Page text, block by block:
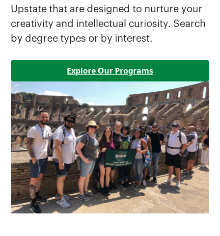
Upstate that are designed to nurture your
creativity and intellectual curiosity. Search
by degree types or by interest.
Explore Our Programs